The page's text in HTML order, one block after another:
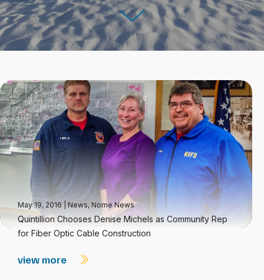
May 19, 2016 News, Nome News
Quintillion Chooses Denise Michels as Community Rep
for Fiber Optic Cable Construction
view more